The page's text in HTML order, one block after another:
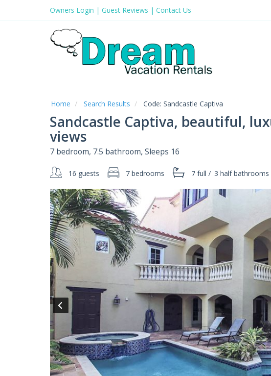
Owners Login | Guest Reviews | Contact Us
Home Search Results Code: Sandcastle Captiva
Sandcastle Captiva, beautiful,
views
7 bedroom, 7.5 bathroom, Sleeps 16
16 guests 7 bedrooms 7 full / 3 halfbathrooms